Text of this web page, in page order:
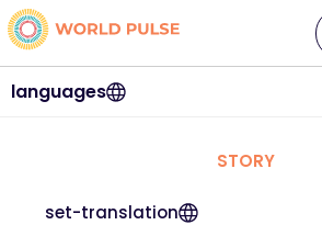
languages
STORY
set-translation